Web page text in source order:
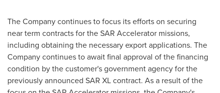
The Company continues to focus its efforts on securing
near term contracts for the SAR Accelerator missions,
including obtaining the necessary export applications. The
Company continues to await final approval of the financing
condition by the customer's government agency for the
previously announced SAR XL contract. As a result of the